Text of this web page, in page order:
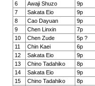
6
Awaji Shuzo 9p
7
Sakata Eio 9p
8
Cao Dayuan 9p
9
Chen Linxin 7p
10
Chen Zude 5p ?
11
Chin Kaei 6p
12
Sakata Eio 9p
13
Chino Tadahiko 8p
14
Sakata Eio 9p
15
Chino Tadahiko 8p